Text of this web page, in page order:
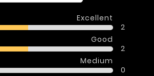
Excellent
2
Good
2
Medium
0